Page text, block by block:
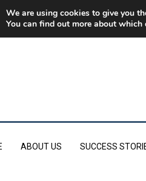
ABOUT US SUCCESS
We are using cookies to give you
You can find out more about